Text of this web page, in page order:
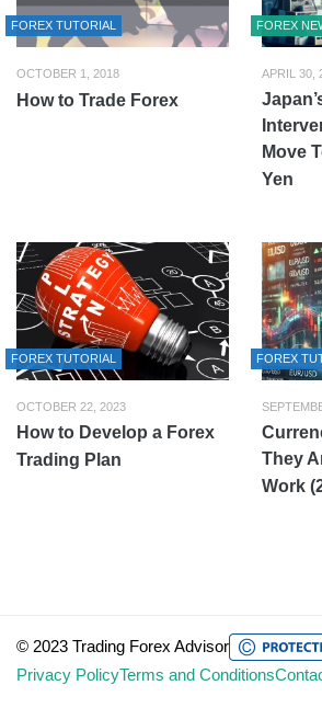
FOREX TUTORIAL
OCTOBER 1, 2018
How to Trade Forex
FOREX
APRIL 30,
Move
Yen
FOREX TUTORIAL
OCTOBER 22, 2023
How to Develop a Forex
Trading Plan
FOREX
They
Work
© 2023 Trading Forex Advisor
Privacy PolicyTerms and Conditions